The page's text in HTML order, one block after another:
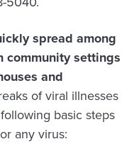
spread among
community settings
and
of viral illnesses
basic steps
any virus: